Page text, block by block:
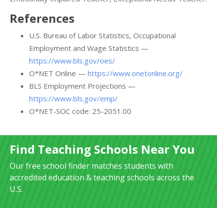
References
U.S. Bureau of Labor Statistics, Occupational
Employment and Wage Statistics —
https://www.bls.gov/oes/
O*NET Online — https://www.onetonline.org/
BLS Employment Projections —
https://www.bls.gov/emp/
O*NET-SOC code: 25-2051.00
Find Teaching Schools Near You
Our free school finder matches students with
accredited education & teaching schools across the
U.S.